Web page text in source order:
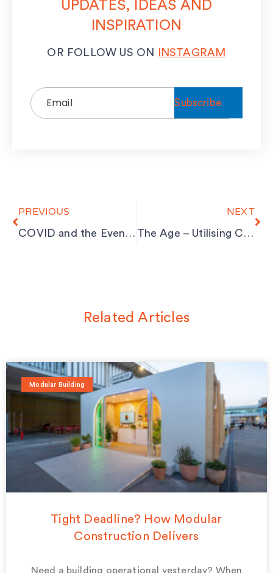
UPDATES, IDEAS AND
INSPIRATION
OR FOLLOW US ON INSTAGRAM
Email
(Required)
PREVIOUS
COVID and the Events Industry
NEXT
The Age – Utilising Council Parklets for Outdoor Dining
Related Articles
Modular Building
Tight Deadline? How Modular
Construction Delivers
Need a building operational yesterday? When